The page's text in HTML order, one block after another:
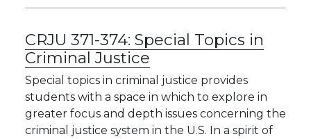
CRJU 371-374: Special Topics in
Criminal Justice
Special topics in criminal justice provides
students with a space in which to explore in
greater focus and depth issues concerning the
criminal justice system in the U.S. In a spirit of